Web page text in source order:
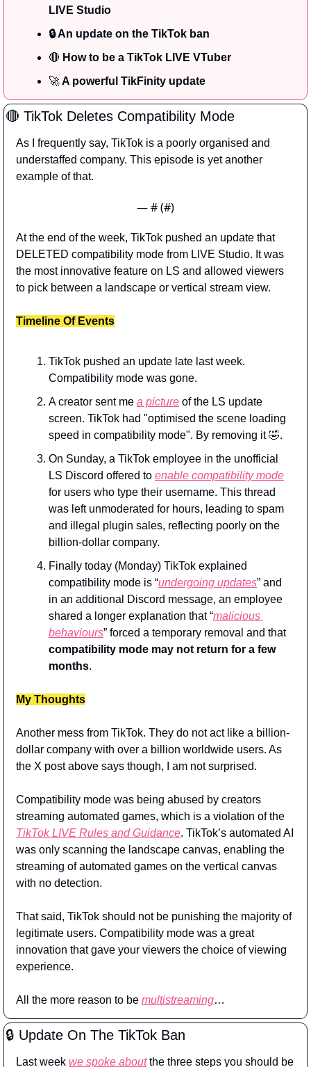
LIVE Studio
🔒 An update on the TikTok ban
🔴 How to be a TikTok LIVE VTuber
🚀 A powerful TikFinity update
🔴 TikTok Deletes Compatibility Mode
As I frequently say, TikTok is a poorly organised and
understaffed company. This episode is yet another
example of that.
— # (#)
At the end of the week, TikTok pushed an update that
DELETED compatibility mode from LIVE Studio. It was
the most innovative feature on LS and allowed viewers
to pick between a landscape or vertical stream view.
Timeline Of Events
TikTok pushed an update late last week.
Compatibility mode was gone.
A creator sent me a picture of the LS update
screen. TikTok had "optimised the scene loading
speed in compatibility mode". By removing it 🤣.
On Sunday, a TikTok employee in the unofficial
LS Discord offered to enable compatibility mode
for users who type their username. This thread
was left unmoderated for hours, leading to spam
and illegal plugin sales, reflecting poorly on the
billion-dollar company.
Finally today (Monday) TikTok explained
compatibility mode is “undergoing updates” and
in an additional Discord message, an employee
shared a longer explanation that “malicious
behaviours
” forced a temporary removal and that
compatibility mode may not return for a few
months.
My Thoughts
Another mess from TikTok. They do not act like a billion-
dollar company with over a billion worldwide users. As
the X post above says though, I am not surprised.
Compatibility mode was being abused by creators
TikTok LIVE Rules and Guidance. TikTok’s automated AI
was only scanning the landscape canvas, enabling the
streaming of automated games on the vertical canvas
with no detection.
That said, TikTok should not be punishing the majority of
legitimate users. Compatibility mode was a great
innovation that gave your viewers the choice of viewing
experience.
All the more reason to be multistreaming…
🔒 Update On The TikTok Ban
Last week we spoke about the three steps you should be